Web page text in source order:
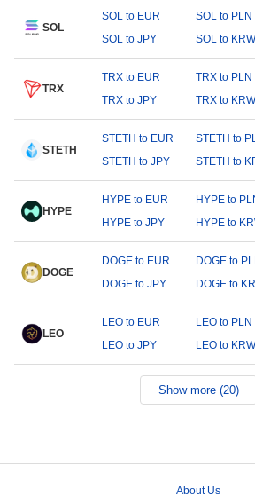
SOL
SOL to EUR SOL to PLN
SOL to JPY
SOL to KRW
TRX
TRX to EUR TRX to PLN
TRX to JPY
TRX to KRW
STETH
STETH to EUR STETH to
STETH to JPY
STETH to
HYPE
HYPE to EUR HYPE to
HYPE to JPY
HYPE to
DOGE
DOGE to EUR DOGE to
DOGE to JPY
DOGE to
LEO
LEO to EUR LEO to PLN
LEO to JPY
LEO to KRW
Show more (20)
About Us